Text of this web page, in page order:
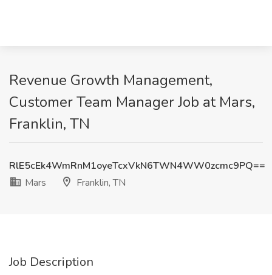
Revenue Growth Management,
Customer Team Manager Job at Mars,
Franklin, TN
RlE5cEk4WmRnM1oyeTcxVkN6TWN4WW0zcmc9PQ==
Mars
Franklin, TN
Job Description